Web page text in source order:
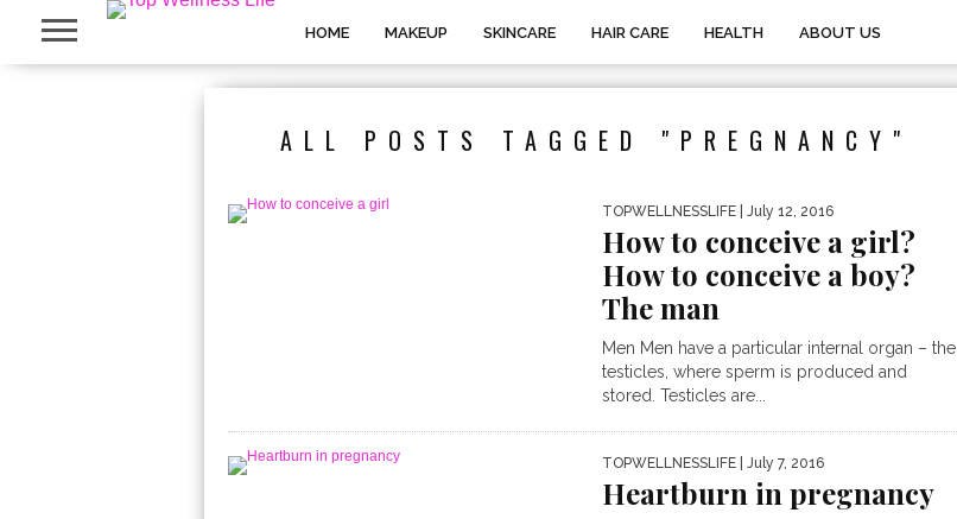
HOME MAKEUP SKINCARE HAIR CARE HEALTH ABOUT US
ALL POSTS TAGGED "PREGNANCY"
TOPWELLNESSLIFE | July 12, 2016
How to conceive a girl?
How to conceive a boy?
The man
Men Men have a particular internal organ – the
testicles, where sperm is produced and
stored. Testicles are...
TOPWELLNESSLIFE | July 7, 2016
Heartburn in pregnancy